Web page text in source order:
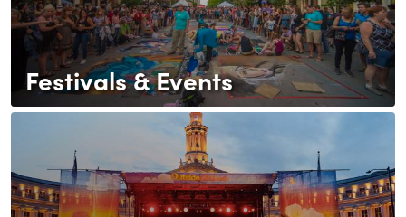
Festivals & Events